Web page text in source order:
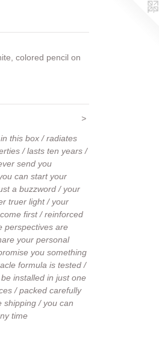
colored pencil on
>
this box / radiates
/ lasts ten years /
send you
can start your
a buzzword / your
truer light / your
first / reinforced
perspectives are
your personal
you something
formula is tested /
installed in just one
/ packed carefully
shipping / you can
time